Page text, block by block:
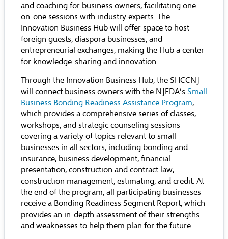
and coaching for business owners, facilitating one-
on-one sessions with industry experts. The
Innovation Business Hub will offer space to host
foreign guests, diaspora businesses, and
entrepreneurial exchanges, making the Hub a center
for knowledge-sharing and innovation.
Through the Innovation Business Hub, the SHCCNJ
will connect business owners with the NJEDA’s Small
Business Bonding Readiness Assistance Program,
which provides a comprehensive series of classes,
workshops, and strategic counseling sessions
covering a variety of topics relevant to small
businesses in all sectors, including bonding and
insurance, business development, financial
presentation, construction and contract law,
construction management, estimating, and credit. At
the end of the program, all participating businesses
receive a Bonding Readiness Segment Report, which
provides an in-depth assessment of their strengths
and weaknesses to help them plan for the future.